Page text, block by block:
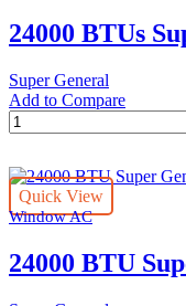
quantity
24000 BTUs
Super General
Add to Compare
24000
BTUs
General
Window
Air
quantity
Quick View
Window AC
24000 BTU